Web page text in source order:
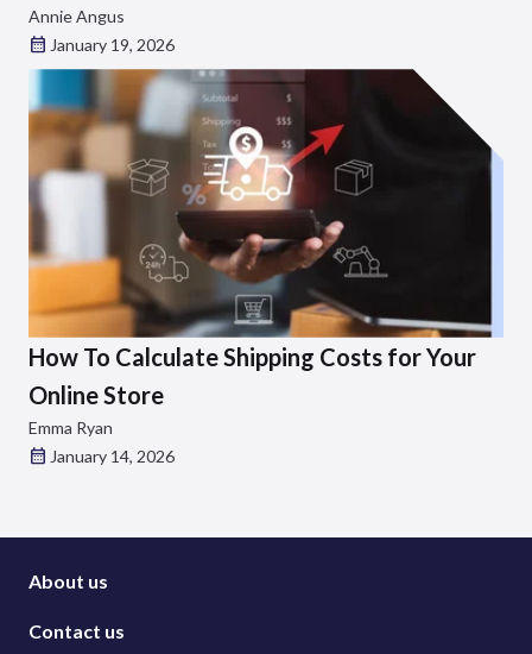
Annie Angus
January 19, 2026
How To Calculate Shipping Costs for Your
Online Store
Emma Ryan
January 14, 2026
About us
Contact us